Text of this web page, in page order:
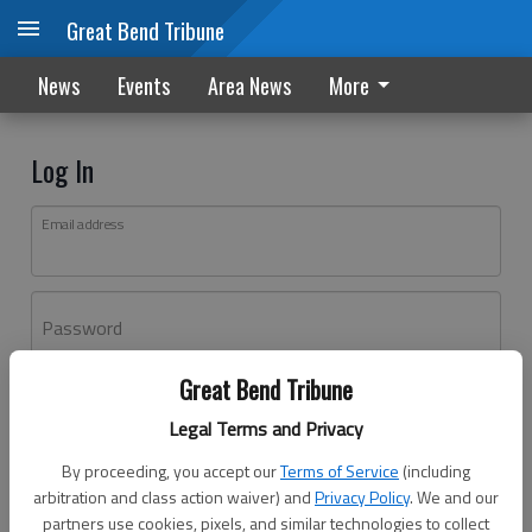
Great Bend Tribune
Legal Terms and Privacy
By proceeding, you accept ourTerms of Service (including
arbitration and class action waiver) andPrivacy Policy. We and our
partners use cookies, pixels, and similar technologies to collect
Great Bend Tribune
News Events Area News More
Log In
Email address
Password
Don't have an account yet?Register here
Log In